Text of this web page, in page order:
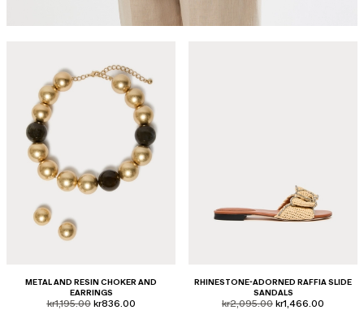
METAL AND RESIN CHOKER AND
EARRINGS
product.price.original
kr1,195.00 product.price.sale
kr836.00
RHINESTONE-ADORNED RAFFIA SLIDE
SANDALS
product.price.original
kr2,095.00 product.price.sale
kr1,466.00